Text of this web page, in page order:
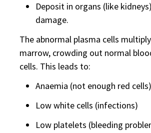
Deposit in organs (like
damage.
The abnormal plasma cells
marrow, crowding out normal
cells. This leads to:
Anaemia (not enough red cells)
Low white cells (infections)
Low platelets (bleeding